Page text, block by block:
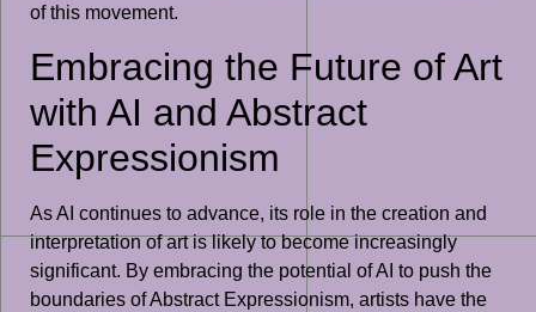
of this movement.
Embracing the Future of Art
with AI and Abstract
Expressionism
As AI continues to advance, its role in the creation and
interpretation of art is likely to become increasingly
significant. By embracing the potential of AI to push the
boundaries of Abstract Expressionism, artists have the